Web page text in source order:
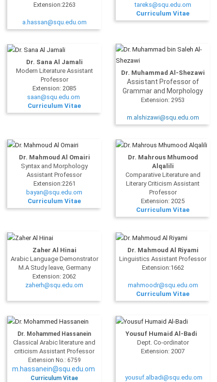
Extension:2263
a.hassan@squ.edu.om
tareks@squ.edu.om
Curriculum Vitae
Dr. Sana Al Jamali
Modern Literature Assistant
Professor
Extension: 2085
saan@squ.edu.om
Curriculum Vitae
Dr. Muhammad Al-Shezawi
Assistant Professor of
Grammar and Morphology
Extension: 2953
m.alshizawi@squ.edu.om
Dr. Mahmoud Al Omairi
Syntax and Morphology
Assistant Professor
Extension:2261
bayan@squ.edu.om
Curriculum Vitae
Dr. Mahrous Mhumood
Alqalili
Comparative Literature and
Literary Criticism Assistant
Professor
Extension: 2025
Curriculum Vitae
Zaher Al Hinai
Arabic Language Demonstrator
M.A Study leave, Germany
Extension: 2062
zaherh@squ.edu.om
Dr. Mahmoud Al Riyami
Linguistics Assistant Professor
Extension:1662
mahmoodr@squ.edu.om
Curriculum Vitae
Dr. Mohammed Hassanein
Classical Arabic literature and
criticism Assistant Professor
Extension No.: 6759
m.hassanein@squ.edu.om
Curriculum Vitae
Dept. Co-ordinator
Extension: 2007
yousuf.albadi@squ.edu.om